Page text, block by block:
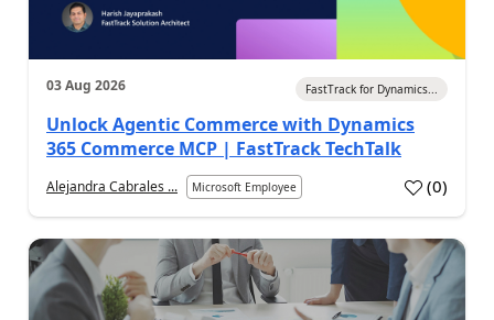
03 Aug 2026 FastTrack for Dynamics...
Unlock Agentic Commerce with Dynamics
365 Commerce MCP | FastTrack TechTalk
Alejandra Cabrales ... Microsoft Employee (0)